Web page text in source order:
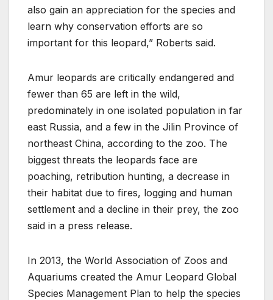
also gain an appreciation for the species and
learn why conservation efforts are so
important for this leopard,” Roberts said.
Amur leopards are critically endangered and
fewer than 65 are left in the wild,
predominately in one isolated population in far
east Russia, and a few in the Jilin Province of
northeast China, according to the zoo. The
biggest threats the leopards face are
poaching, retribution hunting, a decrease in
their habitat due to fires, logging and human
settlement and a decline in their prey, the zoo
said in a press release.
In 2013, the World Association of Zoos and
Aquariums created the Amur Leopard Global
Species Management Plan to help the species